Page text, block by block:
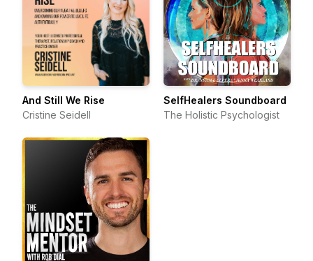
And Still We Rise
Cristine Seidell
SelfHealers Soundboard
The Holistic Psychologist